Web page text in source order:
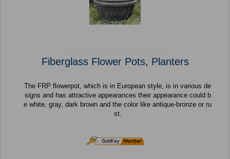
Fiberglass Flower Pots, Planters
The FRP flowerpot, which is in European style, is in various de
signs and has attractive appearances their appearance could b
e white, gray, dark brown and the color like antique-bronze or ru
st.